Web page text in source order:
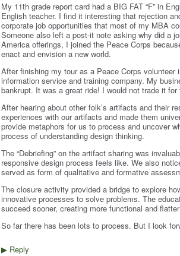
My 11th grade report card had a BIG FAT “F” in
English teacher. I find it interesting that rejection
corporate job opportunities that most of my MBA
Someone also left a post-it note asking why did a
America offerings, I joined the Peace Corps
enact and envision a new world.
After finishing my tour as a Peace Corps
information service and training company. My
bankrupt. It was a great ride! I would not trade it for
After hearing about other folk’s artifacts and their
experiences with our artifacts and made them
provide metaphors for us to process and uncover
process of understanding design thinking.
The “Debriefing” on the artifact sharing was
responsive design process feels like. We also
served as form of qualitative and formative
The closure activity provided a bridge to explore
innovative processes to solve problems. The
succeed sooner, creating more functional and
So far there has been lots to process. But I look
▶ Reply